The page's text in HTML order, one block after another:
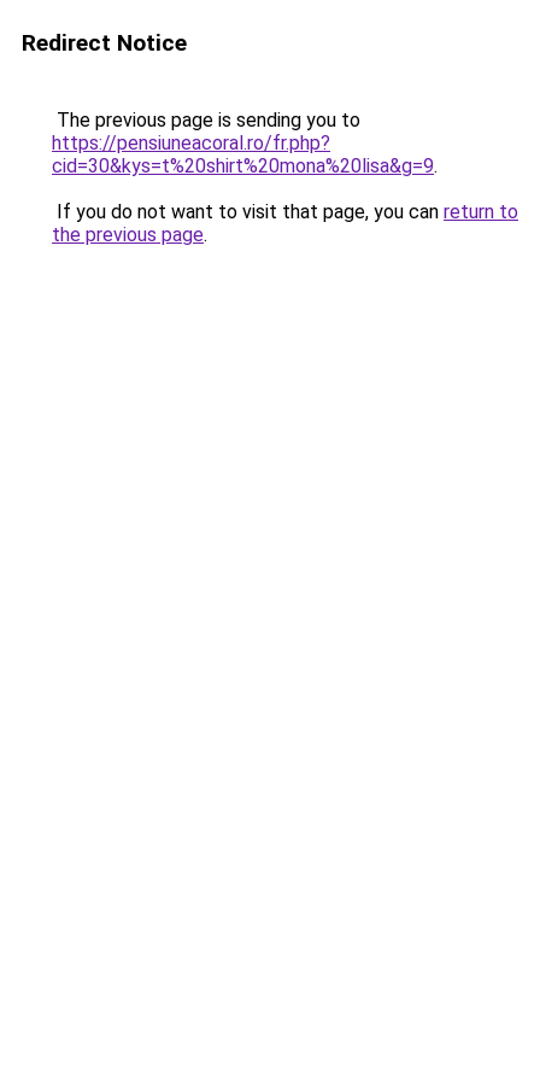
Redirect Notice
The previous page is sending you to
https://pensiuneacoral.ro/fr.php?
cid=30&kys=t%20shirt%20mona%20lisa&g=9.
If you do not want to visit that page, you can return to
the previous page.